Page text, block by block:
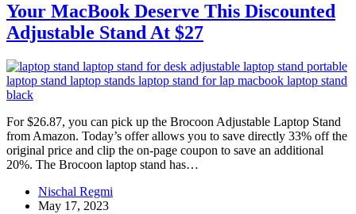
Your MacBook Deserve This Discounted
Adjustable Stand At $27
For $26.87, you can pick up the Brocoon Adjustable Laptop Stand
from Amazon. Today’s offer allows you to save directly 33% off the
original price and clip the on-page coupon to save an additional
20%. The Brocoon laptop stand has…
Nischal Regmi
May 17, 2023